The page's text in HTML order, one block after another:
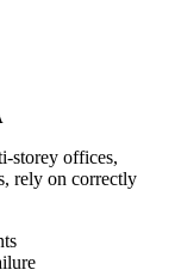
storey offices,
rely on correctly